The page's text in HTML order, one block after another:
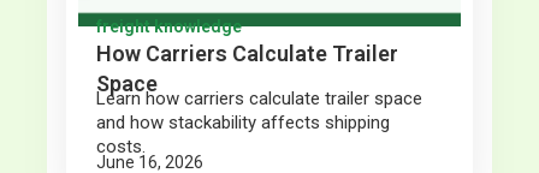
freight knowledge
How Carriers Calculate Trailer
Space
Learn how carriers calculate trailer space
and how stackability affects shipping
costs.
June 16, 2026